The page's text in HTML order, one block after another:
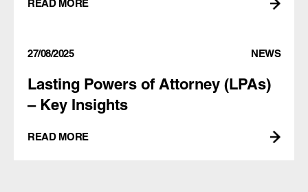
READ MORE
27/08/2025 NEWS
Lasting Powers of Attorney (LPAs)
– Key Insights
READ MORE